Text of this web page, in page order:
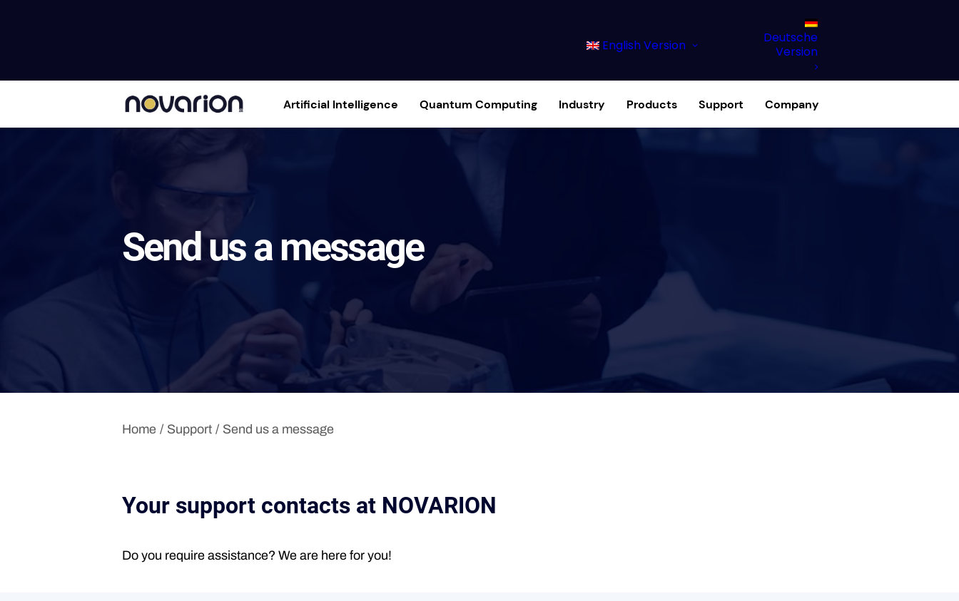
English Version
Deutsche
Version
Artificial Intelligence Quantum Computing Industry Products Support Company
Send us a message
Home Support Send us a message
Your support contacts at NOVARION
Do you require assistance? We are here for you!